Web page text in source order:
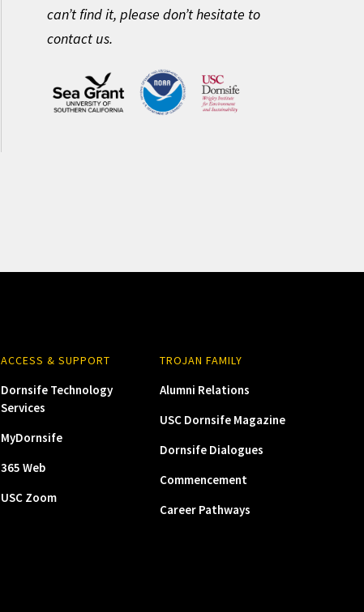
can’t find it, please don’t hesitate to
contact us.
ACCESS & SUPPORT
Dornsife Technology
Services
MyDornsife
365 Web
USC Zoom
TROJAN FAMILY
Alumni Relations
USC Dornsife Magazine
Dornsife Dialogues
Commencement
Career Pathways